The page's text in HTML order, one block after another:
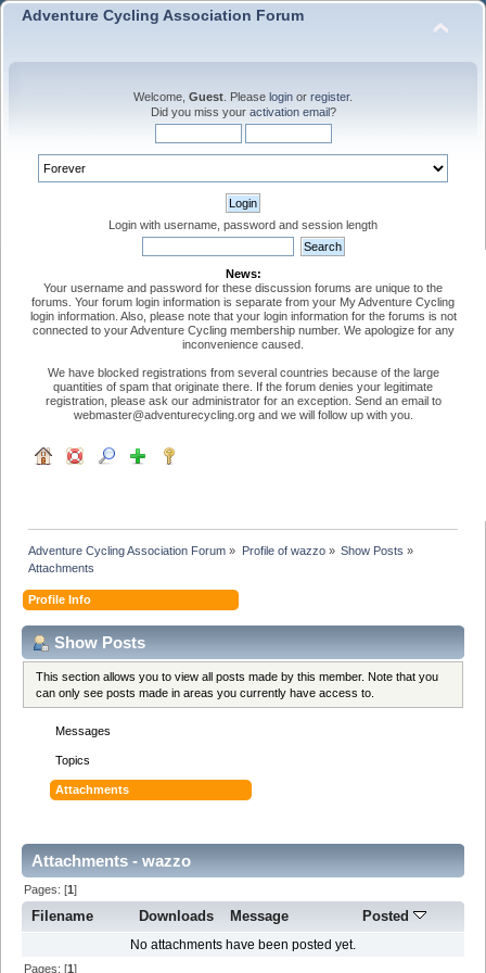
Adventure Cycling Association Forum
Welcome, Guest . Please login or register.
Did you miss your activation email?
Login with username, password and session length
News:
Your username and password for these discussion forums are unique to the
forums. Your forum login information is separate from your My Adventure Cycling
login information. Also, please note that your login information for the forums is not
connected to your Adventure Cycling membership number. We apologize for any
inconvenience caused.
We have blocked registrations from several countries because of the large
quantities of spam that originate there. If the forum denies your legitimate
registration, please ask our administrator for an exception. Send an email to
webmaster@adventurecycling.org and we will follow up with you.
Adventure Cycling Association Forum » Profile of wazzo» Show Posts »
Attachments
Profile Info
Show Posts
This section allows you to view all posts made by this member. Note that you
can only see posts made in areas you currently have access to.
Messages
Topics
Attachments
Attachments - wazzo
Pages: [1]
Filename Downloads Message Posted
No attachments have been posted yet.
Pages: [1]